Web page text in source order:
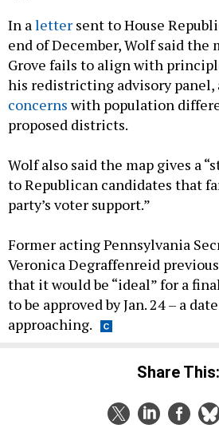
In aletter sent to House
end of December, Wolf said the
Grove fails to align with
his redistricting advisory panel,
concernswith population
proposed districts.
Wolf also said the map gives a
to Republican candidates that
party’s voter support.”
Former acting Pennsylvania
Veronica Degraffenreid
that it would be “ideal” for a
to be approved by Jan. 24 – a
approaching.
Share This: